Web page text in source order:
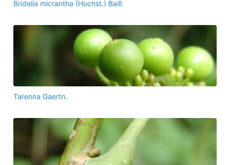
Bridelia micrantha (Hochst.) Baill.
Tarenna Gaertn.